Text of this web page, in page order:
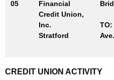
05
Financial
Credit Union,
Inc.
Stratford
Ave.
CREDIT UNION ACTIVITY